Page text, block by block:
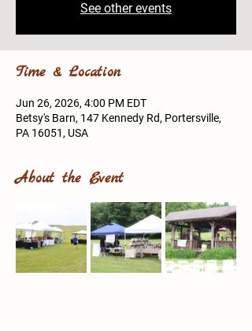
See other events
Time & Location
Jun 26, 2026, 4:00 PM EDT
Betsy's Barn, 147 Kennedy Rd, Portersville,
PA 16051, USA
About the Event